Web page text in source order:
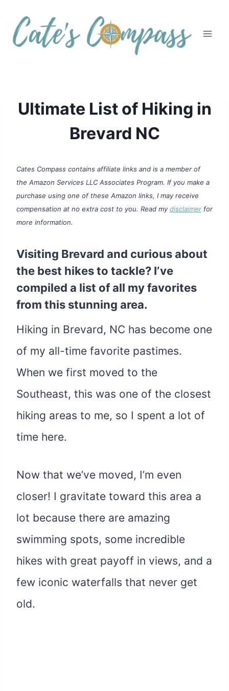
Ultimate List of Hiking in
Brevard NC
Cates Compass contains affiliate links and is a member of
the Amazon Services LLC Associates Program. If you make a
purchase using one of these Amazon links, I may receive
compensation at no extra cost to you. Read my disclaimer for
more information.
Visiting Brevard and curious about
the best hikes to tackle? I’ve
compiled a list of all my favorites
from this stunning area.
Hiking in Brevard, NC has become one
of my all-time favorite pastimes.
When we first moved to the
Southeast, this was one of the closest
hiking areas to me, so I spent a lot of
time here.
Now that we’ve moved, I’m even
closer! I gravitate toward this area a
lot because there are amazing
swimming spots, some incredible
hikes with great payoff in views, and a
few iconic waterfalls that never get
old.